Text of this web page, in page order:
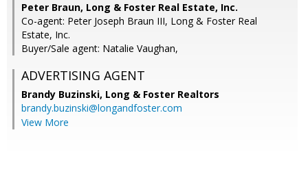
Peter Braun, Long & Foster Real Estate, Inc.
Co-agent: Peter Joseph Braun III, Long & Foster Real
Estate, Inc.
Buyer/Sale agent: Natalie Vaughan,
ADVERTISING AGENT
Brandy Buzinski, Long & Foster Realtors
brandy.buzinski@longandfoster.com
View More